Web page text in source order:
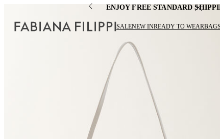
ENJOY FREE STANDARD
SALENEW INREADY TO WEARBAGS